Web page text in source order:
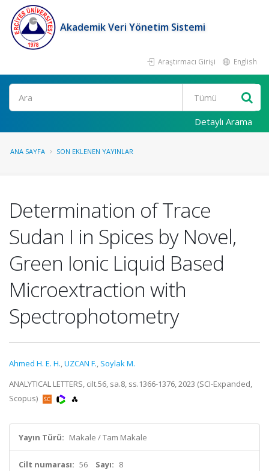
Akademik Veri Yönetim Sistemi
Araştırmacı Girişi English
Ara
Detaylı Arama
ANA SAYFA SON EKLENEN YAYINLAR
Determination of Trace
Sudan I in Spices by Novel,
Green Ionic Liquid Based
Microextraction with
Spectrophotometry
Ahmed H. E. H.,UZCAN F., Soylak M.
ANALYTICAL LETTERS, cilt.56, sa.8, ss.1366-1376, 2023 (SCI-Expanded,
Scopus)
Yayın Türü: Makale / Tam Makale
Cilt numarası: 56 Sayı: 8